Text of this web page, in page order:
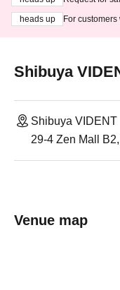
heads up
For
Shibuya
Shibuya VIDENT
29-4 Zen Mall
Venue map